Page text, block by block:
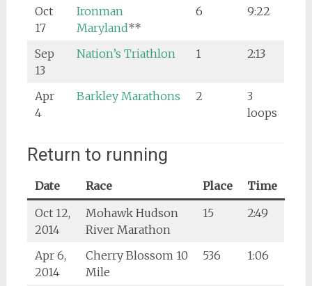
Oct
17
Ironman
Maryland**
6 9:22
Sep
13
Nation’s Triathlon 1 2:13
Apr
4
Barkley Marathons 2
3
loops
Return to running
Date Race Place
Time
Oct 12,
2014
Mohawk Hudson
River Marathon
15 2:49
Apr 6,
2014
Cherry Blossom 10
Mile
536 1:06